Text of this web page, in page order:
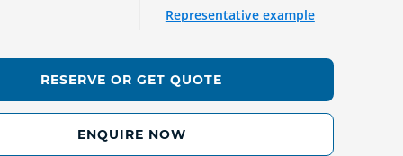
Representative example
RESERVE OR GET QUOTE
ENQUIRE NOW